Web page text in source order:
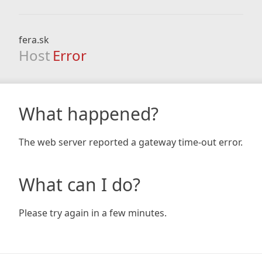
fera.sk
Host Error
What happened?
The web server reported a gateway time-out error.
What can I do?
Please try again in a few minutes.